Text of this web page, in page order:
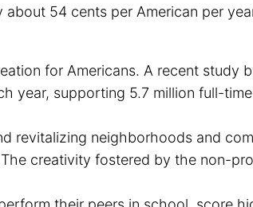
54 cents per American per
for Americans. A recent
year, supporting 5.7 million full-
revitalizing neighborhoods and
creativity fostered by the non-